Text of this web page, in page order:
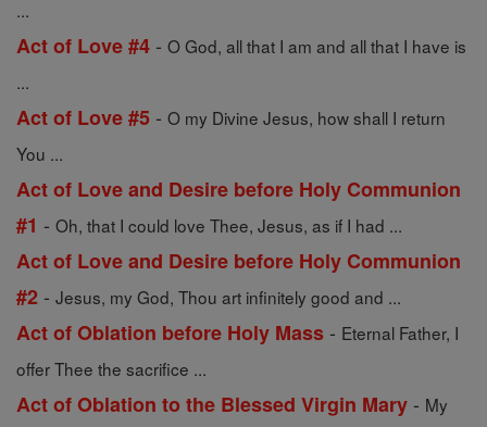
...
Act of Love #4 - O God, all that I am and all that I have is
...
Act of Love #5 - O my Divine Jesus, how shall I return
You ...
Act of Love and Desire before Holy Communion
#1 - Oh, that I could love Thee, Jesus, as if I had ...
Act of Love and Desire before Holy Communion
#2 - Jesus, my God, Thou art infinitely good and ...
Act of Oblation before Holy Mass - Eternal Father, I
offer Thee the sacrifice ...
Act of Oblation to the Blessed Virgin Mary - My